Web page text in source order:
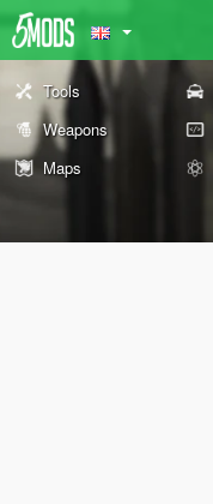
Tools
Weapons
Maps